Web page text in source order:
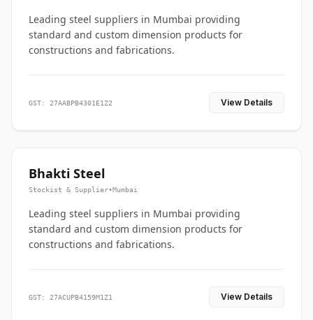
Leading steel suppliers in Mumbai providing
standard and custom dimension products for
constructions and fabrications.
GST: 27AABPB4301E1Z2 View Details
Bhakti Steel
Stockist & Supplier•Mumbai
Leading steel suppliers in Mumbai providing
standard and custom dimension products for
constructions and fabrications.
GST: 27ACUPB4159M1Z1 View Details